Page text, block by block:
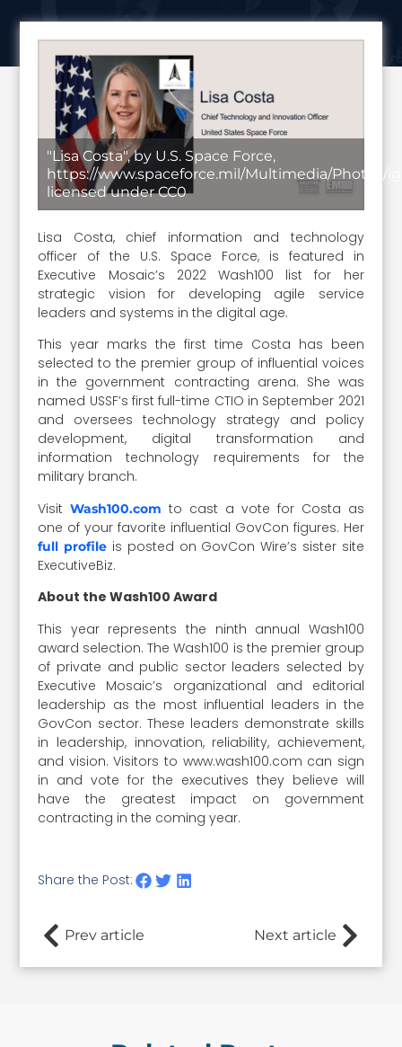
"Lisa Costa", by U.S. Space Force,
https://www.spaceforce.mil/Multimedia/Photos/
licensed under CC0
Lisa Costa, chief information and technology
officer of the U.S. Space Force, is featured in
Executive Mosaic’s 2022 Wash100 list for her
strategic vision for developing agile service
leaders and systems in the digital age.
This year marks the first time Costa has been
selected to the premier group of influential voices
in the government contracting arena. She was
named USSF’s first full-time CTIO in September 2021
and oversees technology strategy and policy
development, digital transformation and
information technology requirements for the
military branch.
VisitWash100.com to cast a vote for Costa as
one of your favorite influential GovCon figures. Her
full profile is posted on GovCon Wire’s sister site
ExecutiveBiz.
About the Wash100 Award
This year represents the ninth annual Wash100
award selection. The Wash100 is the premier group
of private and public sector leaders selected by
Executive Mosaic’s organizational and editorial
leadership as the most influential leaders in the
GovCon sector. These leaders demonstrate skills
in leadership, innovation, reliability, achievement,
and vision. Visitors to www.wash100.com can sign
in and vote for the executives they believe will
have the greatest impact on government
contracting in the coming year.
Share the Post:
Prev article Next article